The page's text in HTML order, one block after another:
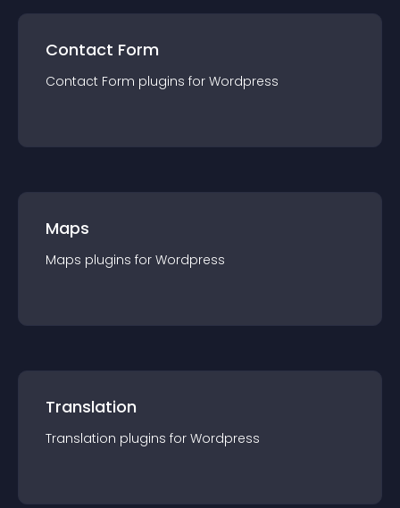
Contact Form
Contact Form plugins for Wordpress
Maps
Maps plugins for Wordpress
Translation
Translation plugins for Wordpress